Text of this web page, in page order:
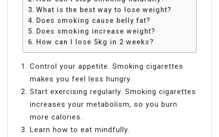
What is the best way to lose weight?
Does smoking cause belly fat?
Does smoking increase weight?
How can I lose 5kg in 2 weeks?
Control your appetite. Smoking cigarettes
makes you feel less hungry.
Start exercising regularly. Smoking cigarettes
increases your metabolism, so you burn
more calories.
Learn how to eat mindfully.